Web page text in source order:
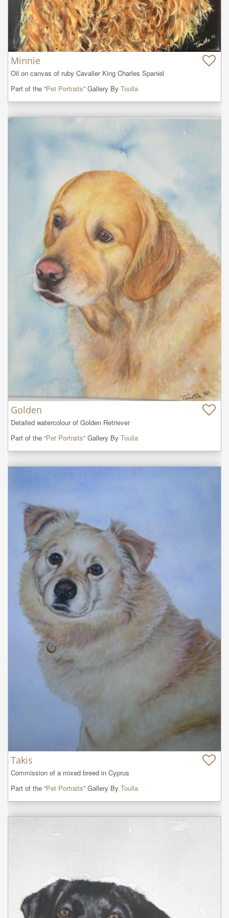
Minnie
Oil on canvas of ruby Cavalier King Charles Spaniel
Part of the “Pet Portraits” Gallery By Toulla
Golden
Detailed watercolour of Golden Retriever
Part of the “Pet Portraits” Gallery By Toulla
Takis
Commission of a mixed breed in Cyprus
Part of the “Pet Portraits” Gallery By Toulla